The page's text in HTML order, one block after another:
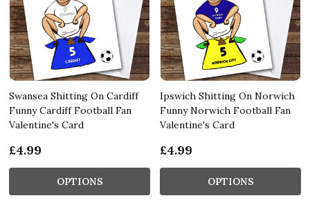
Swansea Shitting On Cardiff
Funny Cardiff Football Fan
Valentine's Card
£4.99
OPTIONS
Ipswich Shitting On Norwich
Funny Norwich Football Fan
Valentine's Card
£4.99
OPTIONS